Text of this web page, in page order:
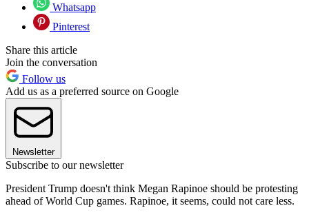
Whatsapp
Pinterest
Share this article
Join the conversation
Follow us
Add us as a preferred source on Google
Newsletter
Subscribe to our newsletter
President Trump doesn't think Megan Rapinoe should be protesting
ahead of World Cup games. Rapinoe, it seems, could not care less.